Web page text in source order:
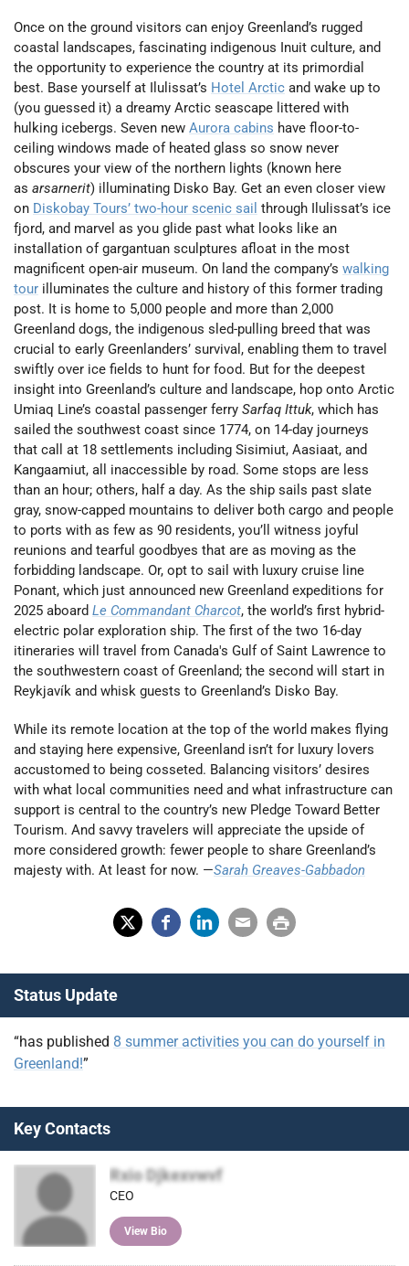
Once on the ground visitors can enjoy Greenland’s rugged
coastal landscapes, fascinating indigenous Inuit culture, and
the opportunity to experience the country at its primordial
best. Base yourself at Ilulissat’s Hotel Arctic and wake up to
(you guessed it) a dreamy Arctic seascape littered with
hulking icebergs. Seven new Aurora cabins have floor-to-
ceiling windows made of heated glass so snow never
obscures your view of the northern lights (known here
as arsarnerit) illuminating Disko Bay. Get an even closer view
on Diskobay Tours’ two-hour scenic sail through Ilulissat’s ice
fjord, and marvel as you glide past what looks like an
installation of gargantuan sculptures afloat in the most
magnificent open-air museum. On land the company’s walking
tour illuminates the culture and history of this former trading
post. It is home to 5,000 people and more than 2,000
Greenland dogs, the indigenous sled-pulling breed that was
crucial to early Greenlanders’ survival, enabling them to travel
swiftly over ice fields to hunt for food. But for the deepest
insight into Greenland’s culture and landscape, hop onto Arctic
Umiaq Line’s coastal passenger ferry Sarfaq Ittuk, which has
sailed the southwest coast since 1774, on 14-day journeys
that call at 18 settlements including Sisimiut, Aasiaat, and
Kangaamiut, all inaccessible by road. Some stops are less
than an hour; others, half a day. As the ship sails past slate
gray, snow-capped mountains to deliver both cargo and people
to ports with as few as 90 residents, you’ll witness joyful
reunions and tearful goodbyes that are as moving as the
forbidding landscape. Or, opt to sail with luxury cruise line
Ponant, which just announced new Greenland expeditions for
2025 aboard Le Commandant Charcot, the world’s first hybrid-
electric polar exploration ship. The first of the two 16-day
itineraries will travel from Canada's Gulf of Saint Lawrence to
the southwestern coast of Greenland; the second will start in
Reykjavík and whisk guests to Greenland’s Disko Bay.
While its remote location at the top of the world makes flying
and staying here expensive, Greenland isn’t for luxury lovers
accustomed to being cosseted. Balancing visitors’ desires
with what local communities need and what infrastructure can
support is central to the country’s new Pledge Toward Better
Tourism. And savvy travelers will appreciate the upside of
more considered growth: fewer people to share Greenland’s
majesty with. At least for now. —Sarah Greaves-Gabbadon
(Tw
itter
)
ebo ked
ail
t
Status Update
“has published 8 summer activities you can do yourself in
Greenland!”
Key Contacts
Rxio Djkexvwvf
CEO
View Bio